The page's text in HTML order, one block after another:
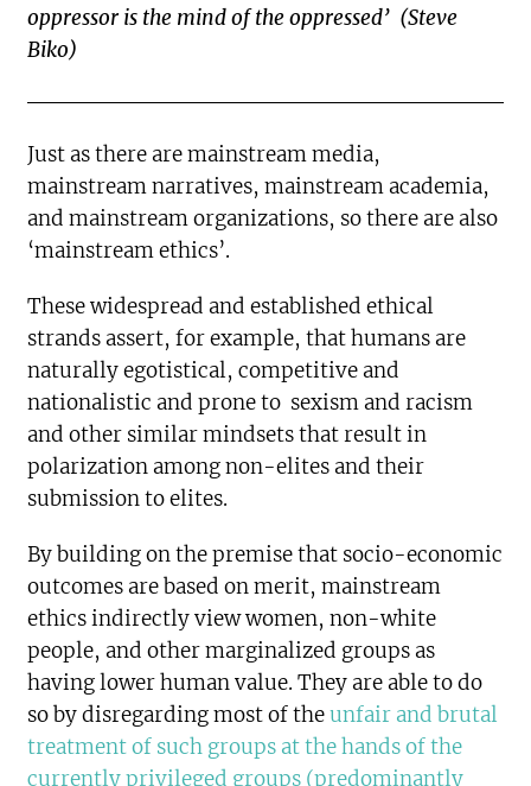
oppressor is the mind of the oppressed’ (Steve
Biko)
Just as there are mainstream media,
mainstream narratives, mainstream academia,
and mainstream organizations, so there are also
‘mainstream ethics’.
These widespread and established ethical
strands assert, for example, that humans are
naturally egotistical, competitive and
nationalistic and prone to sexism and racism
and other similar mindsets that result in
polarization among non-elites and their
submission to elites.
By building on the premise that socio-economic
outcomes are based on merit, mainstream
ethics indirectly view women, non-white
people, and other marginalized groups as
having lower human value. They are able to do
so by disregarding most of theunfair and brutal
treatment of such groups at the hands of the
currently privileged groups (predominantly